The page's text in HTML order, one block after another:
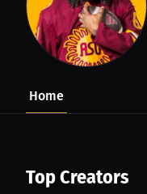
Home
Top Creators